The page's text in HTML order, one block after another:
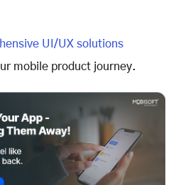
UI/UX solutions
mobile product journey.